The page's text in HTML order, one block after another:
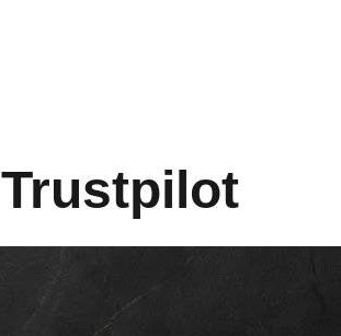
Trustpilot